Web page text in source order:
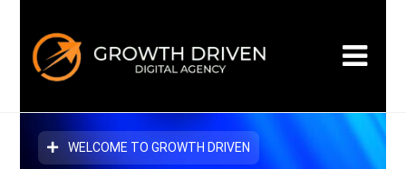
WELCOME TO GROWTH DRIVEN